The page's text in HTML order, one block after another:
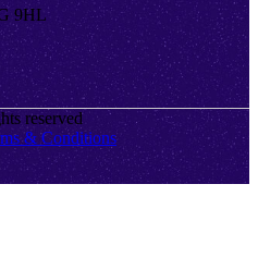
9HL
reserved
& Conditions